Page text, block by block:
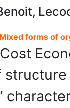
Mixed forms of